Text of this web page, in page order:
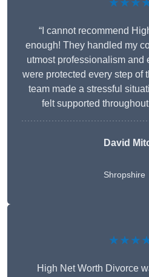
“I cannot recommend
enough! They handled my
utmost professionalism and
were protected every step of
team made a stressful
felt supported
David
Shropshire
High Net Worth Divorce